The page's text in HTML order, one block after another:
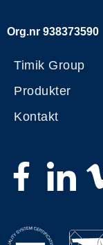
Org.nr 938373590
Timik Group
Produkter
Kontakt